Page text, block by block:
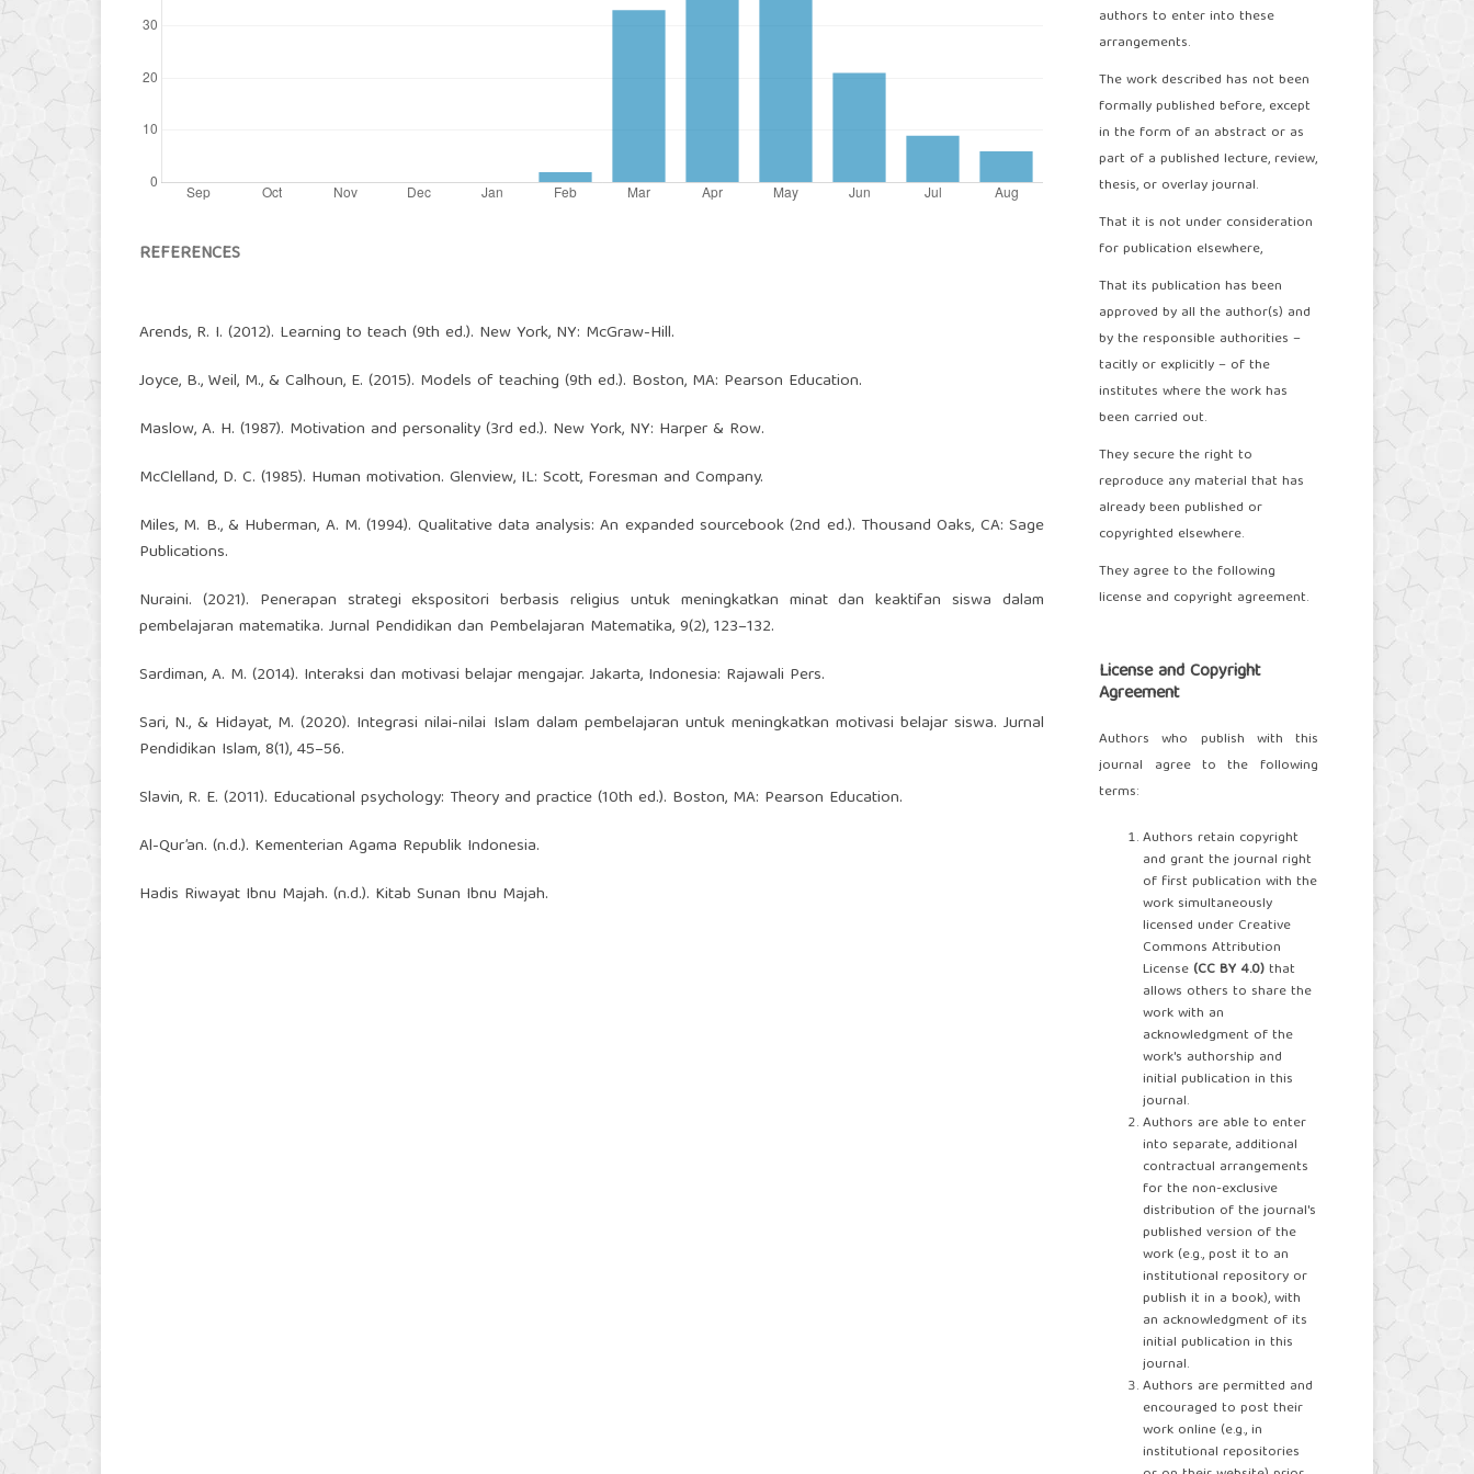
REFERENCES
Arends, R. I. (2012). Learning to teach (9th ed.). New York, NY: McGraw-Hill.
Joyce, B., Weil, M., & Calhoun, E. (2015). Models of teaching (9th ed.). Boston, MA: Pearson Education.
Maslow, A. H. (1987). Motivation and personality (3rd ed.). New York, NY: Harper & Row.
McClelland, D. C. (1985). Human motivation. Glenview, IL: Scott, Foresman and Company.
Miles, M. B., & Huberman, A. M. (1994). Qualitative data analysis: An expanded sourcebook (2nd ed.). Thousand Oaks, CA: Sage
Publications.
Nuraini. (2021). Penerapan strategi ekspositori berbasis religius untuk meningkatkan minat dan keaktifan siswa dalam
pembelajaran matematika. Jurnal Pendidikan dan Pembelajaran Matematika, 9(2), 123–132.
Sardiman, A. M. (2014). Interaksi dan motivasi belajar mengajar. Jakarta, Indonesia: Rajawali Pers.
Sari, N., & Hidayat, M. (2020). Integrasi nilai-nilai Islam dalam pembelajaran untuk meningkatkan motivasi belajar siswa. Jurnal
Pendidikan Islam, 8(1), 45–56.
Slavin, R. E. (2011). Educational psychology: Theory and practice (10th ed.). Boston, MA: Pearson Education.
Al-Qur’an. (n.d.). Kementerian Agama Republik Indonesia.
Hadis Riwayat Ibnu Majah. (n.d.). Kitab Sunan Ibnu Majah.
authors to enter into these
arrangements.
The work described has not been
formally published before, except
in the form of an abstract or as
part of a published lecture, review,
thesis, or overlay journal.
That it is not under consideration
for publication elsewhere,
That its publication has been
approved by all the author(s) and
by the responsible authorities –
tacitly or explicitly – of the
institutes where the work has
been carried out.
They secure the right to
reproduce any material that has
already been published or
copyrighted elsewhere.
They agree to the following
license and copyright agreement.
License and Copyright
Agreement
Authors who publish with this
journal agree to the following
terms:
Authors retain copyright
and grant the journal right
of first publication with the
work simultaneously
licensed under Creative
Commons Attribution
License (CC BY 4.0)that
allows others to share the
work with an
acknowledgment of the
work's authorship and
initial publication in this
journal.
Authors are able to enter
into separate, additional
contractual arrangements
for the non-exclusive
distribution of the journal's
published version of the
work (e.g., post it to an
institutional repository or
publish it in a book), with
an acknowledgment of its
initial publication in this
journal.
Authors are permitted and
encouraged to post their
work online (e.g., in
institutional repositories